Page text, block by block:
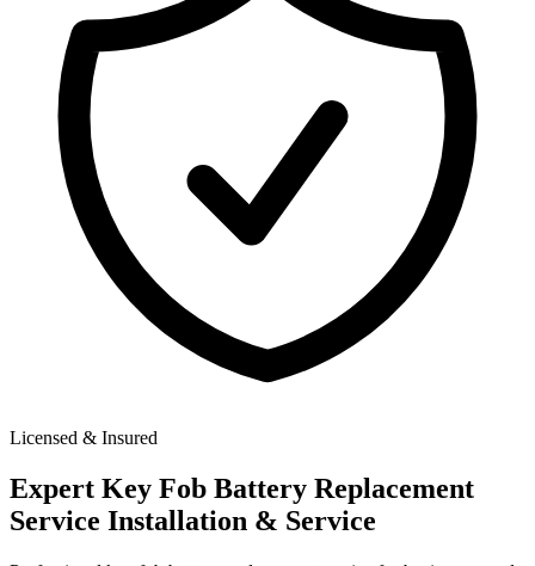
Licensed & Insured
Expert Key Fob Battery Replacement
Service Installation & Service